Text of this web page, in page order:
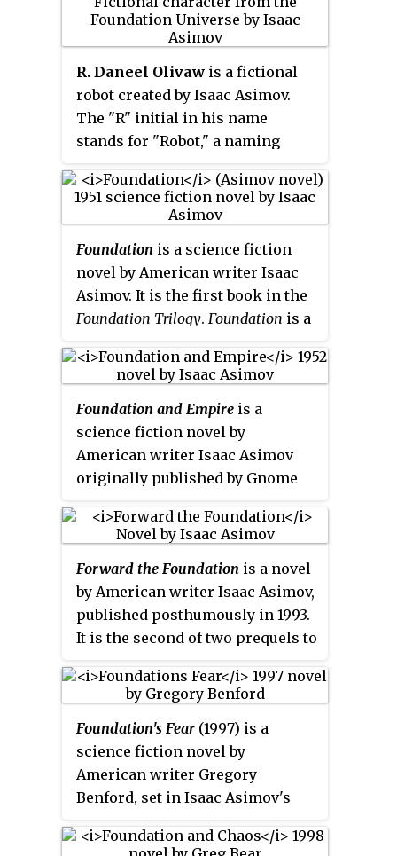
volumes, with two sequels,
Foundation's Edge(1982) and
two prequels,Prelude to
Foundation(1988) and Forward the
Foundation(1993).
algorithmic science that allows
him to predict the future in
probabilistic terms. On the basis
of his psychohistory he is able to
predict the eventual fall of the
Galactic Empire and to develop a
of chaos to follow.
R. Daneel Olivaw is a fictional
robot created by Isaac Asimov.
The "R" initial in his name
stands for "Robot," a naming
society during Earth's early
period of space colonization.
of Steel, a serialized story
published inGalaxy Science Fiction
from October to December 1953.
The full story was published by
Doubleday as a hardcover book in
Foundation is a science fiction
novel by American writer Isaac
Asimov. It is the first book in the
Foundation Trilogy. Foundation is a
stories, first published as a
single book by Gnome Press in
1951. Collectively they tell the
early story of the Foundation, an
institute founded by
psychohistorian Hari Seldon to
preserve the best of galactic
civilization after the collapse of
the Galactic Empire.
Foundation and Empire is a
science fiction novel by
American writer Isaac Asimov
originally published by Gnome
book in theFoundationseries, and
the fourth in the in-universe
chronology. It takes place in two
parts, originally published as
separate novellas. The second
part, "The Mule," won a Retro
Hugo Award in 1996.
Forward the Foundation is a novel
by American writer Isaac Asimov,
published posthumously in 1993.
It is the second of two prequels to
in a format similar to that of the
original book,Foundation,
composed of chapters with long
intervals in between, although
Forwardtakes place within only
one lifetime. Both books were
first published as independent
short stories in science fiction
Foundation's Fear (1997) is a
science fiction novel by
American writer Gregory
Benford, set in Isaac Asimov's
first book of the Second